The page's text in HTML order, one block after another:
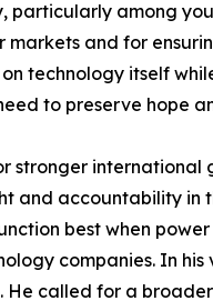
among
and for
technology itself
to preserve hope
stronger
and accountability
best when
companies. In
He called for a